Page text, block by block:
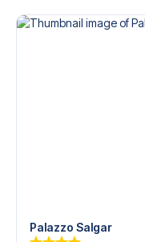
Palazzo Salgar